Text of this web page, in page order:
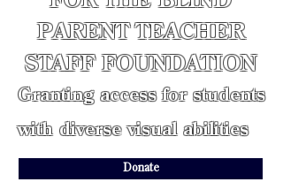
PARENT TEACHER
STAFF FOUNDATION
Granting access for students
with diverse visual abilities
Donate